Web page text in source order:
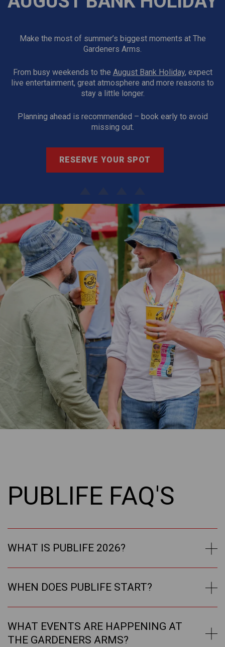
Make the most of summer’s biggest moments at The
Gardeners Arms.
From busy weekends to the August Bank Holiday, expect
live entertainment, great atmosphere and more reasons to
stay a little longer.
Planning ahead is recommended – book early to avoid
missing out.
RESERVE YOUR SPOT
PUBLIFE FAQ'S
WHAT IS PUBLIFE 2026?
WHEN DOES PUBLIFE START?
WHAT EVENTS ARE HAPPENING AT
THE GARDENERS ARMS?